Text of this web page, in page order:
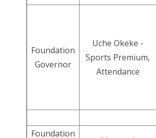
Foundation
Governor
Uche Okeke -
Sports Premium,
Attendance
Foundation